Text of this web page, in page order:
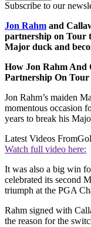
Subscribe to our
Jon Rahm and
partnership on Tour
Major duck and
How Jon Rahm And
Partnership On Tour
Jon Rahm’s maiden
momentous occasion
years to break his
Latest Videos From
Watch full video here:
It was also a big win
celebrated its second
triumph at the PGA
Rahm signed with
the reason for the